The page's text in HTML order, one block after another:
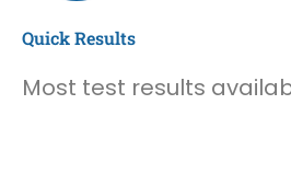
Quick Results
Most test results